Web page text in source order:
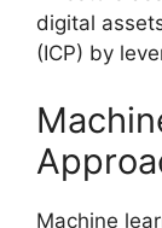
digital
(ICP) by
Machine